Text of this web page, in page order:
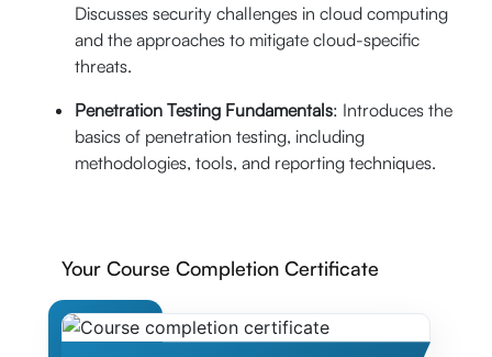
Discusses security challenges in cloud computing
and the approaches to mitigate cloud-specific
threats.
Penetration Testing Fundamentals: Introduces the
basics of penetration testing, including
methodologies, tools, and reporting techniques.
Your Course Completion Certificate